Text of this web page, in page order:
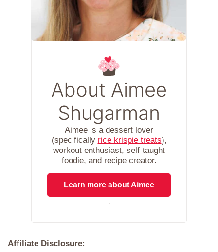
About Aimee
Shugarman
Aimee is a dessert lover
(specifically rice krispie treats),
workout enthusiast, self-taught
foodie, and recipe creator.
Learn more about Aimee
.
Affiliate Disclosure: